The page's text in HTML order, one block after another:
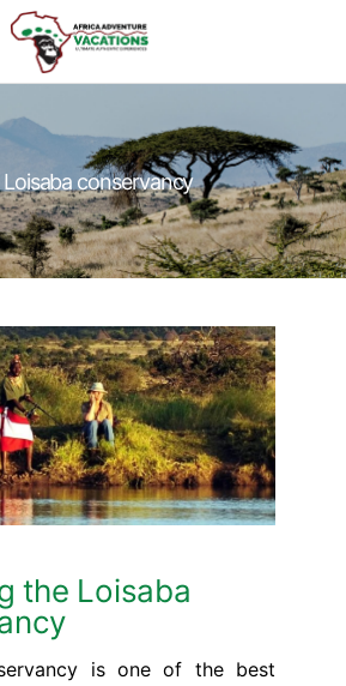
conservancy
the Loisaba
is one of the best